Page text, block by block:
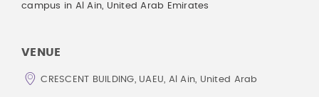
campus in Al Ain, United Arab Emirates
VENUE
CRESCENT BUILDING, UAEU, Al Ain, United Arab